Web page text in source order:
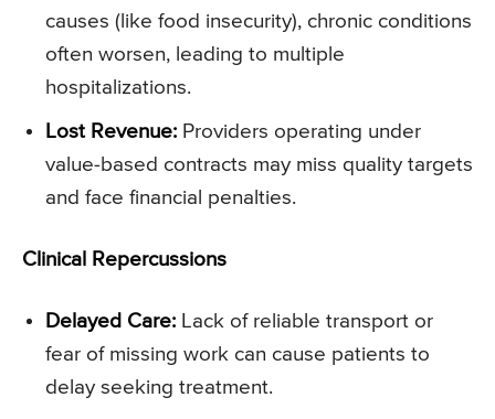
causes (like food insecurity), chronic conditions
often worsen, leading to multiple
hospitalizations.
Lost Revenue: Providers operating under
value-based contracts may miss quality targets
and face financial penalties.
Clinical Repercussions
Delayed Care: Lack of reliable transport or
fear of missing work can cause patients to
delay seeking treatment.